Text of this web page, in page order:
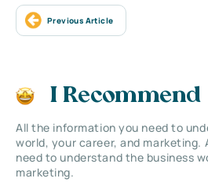
Previous Article
I Recommend
All the information you need to
world, your career, and marketing.
need to understand the business
marketing.